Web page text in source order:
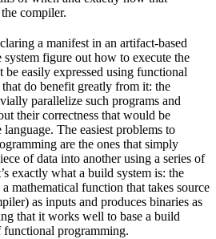
compiler.
a manifest in an artifact-based
figure out how to execute the
easily expressed using functional
do benefit greatly from it: the
parallelize such programs and
their correctness that would be
The easiest problems to
are the ones that simply
of data into another using a series of
exactly what a build system is: the
mathematical function that takes source
as inputs and produces binaries as
that it works well to base a build
functional programming.